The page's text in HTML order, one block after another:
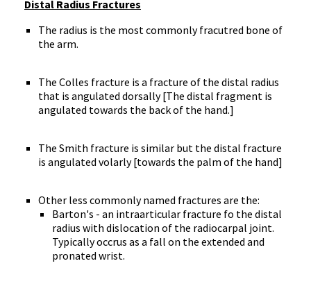
Distal Radius Fractures
The radius is the most commonly fracutred bone of
the arm.
The Colles fracture is a fracture of the distal radius
that is angulated dorsally [The distal fragment is
angulated towards the back of the hand.]
The Smith fracture is similar but the distal fracture
is angulated volarly [towards the palm of the hand]
Other less commonly named fractures are the:
Barton's - an intraarticular fracture fo the distal
radius with dislocation of the radiocarpal joint.
Typically occrus as a fall on the extended and
pronated wrist.